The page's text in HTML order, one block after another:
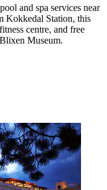
and spa services near
Kokkedal Station, this
centre, and free
Museum.